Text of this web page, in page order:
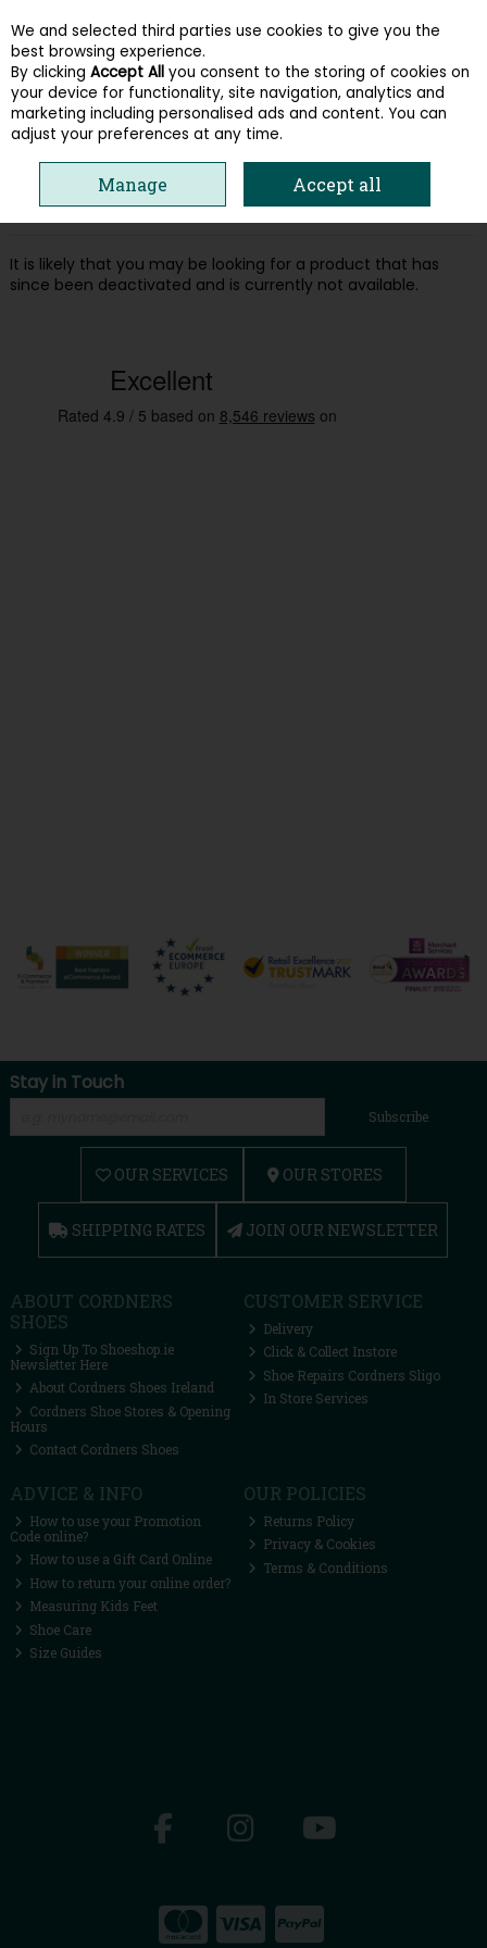
Skip to content
Menu Account Search Cart
Oops! We were unable to find the page
you're looking for :-(
It is likely that you may be looking for a product that has
since been deactivated and is currently not available.
Stay in Touch
Subscribe
OUR SERVICES OUR STORES
SHIPPING RATES JOIN OUR NEWSLETTER
ABOUT CORDNERS
SHOES
Sign Up To Shoeshop.ie
Newsletter Here
About Cordners Shoes Ireland
Cordners Shoe Stores & Opening
Hours
Contact Cordners Shoes
CUSTOMER SERVICE
Delivery
Click & Collect Instore
Shoe Repairs Cordners Sligo
In Store Services
ADVICE & INFO
How to use your Promotion
Code online?
How to use a Gift Card Online
How to return your online order?
Measuring Kids Feet
Shoe Care
Size Guides
OUR POLICIES
Returns Policy
Privacy & Cookies
Terms & Conditions
We and selected third parties use cookies to give you the
best browsing experience.
By clicking Accept All you consent to the storing of cookies on
your device for functionality, site navigation, analytics and
marketing including personalised ads and content. You can
adjust your preferences at any time.
Manage Accept all